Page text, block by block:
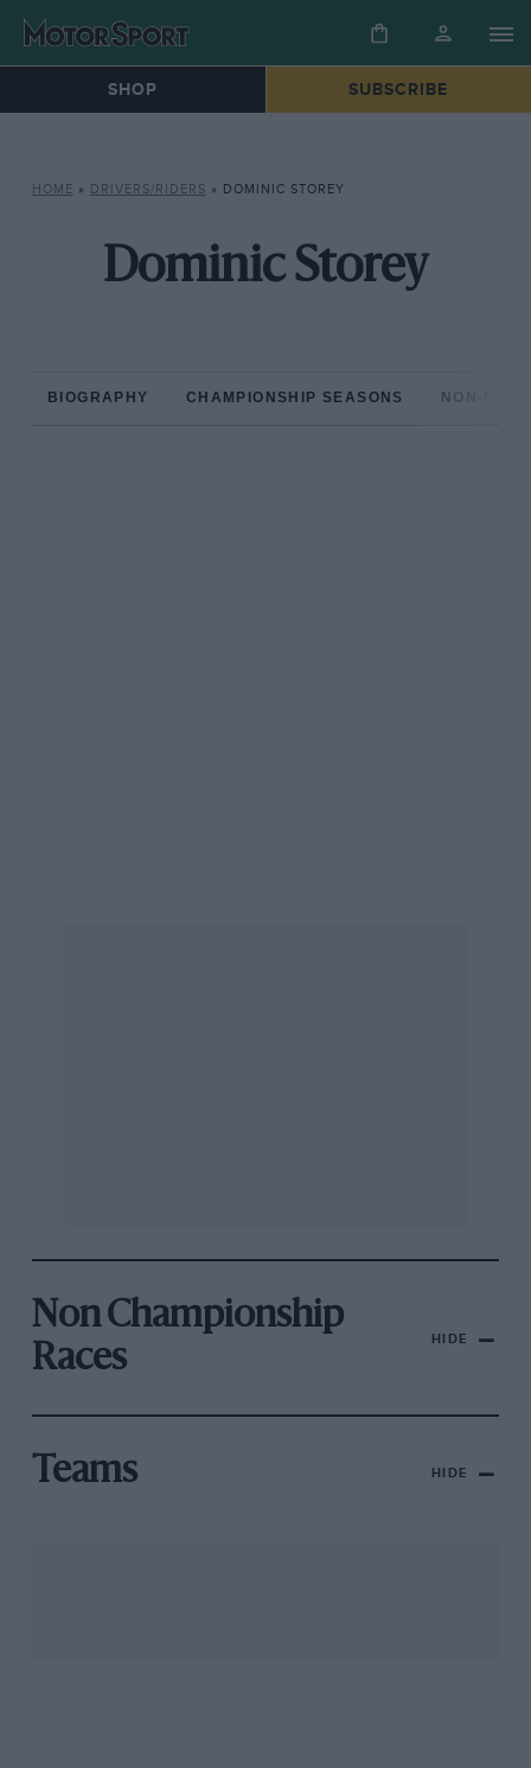
SHOP SUBSCRIBE
HOME » DRIVERS/RIDERS » DOMINIC STOREY
Dominic Storey
BIOGRAPHY CHAMPIONSHIP SEASONS NON-
Non Championship
Races
HIDE
Teams HIDE